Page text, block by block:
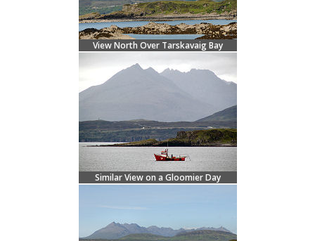
View North Over Tarskavaig Bay
Similar View on a Gloomier Day